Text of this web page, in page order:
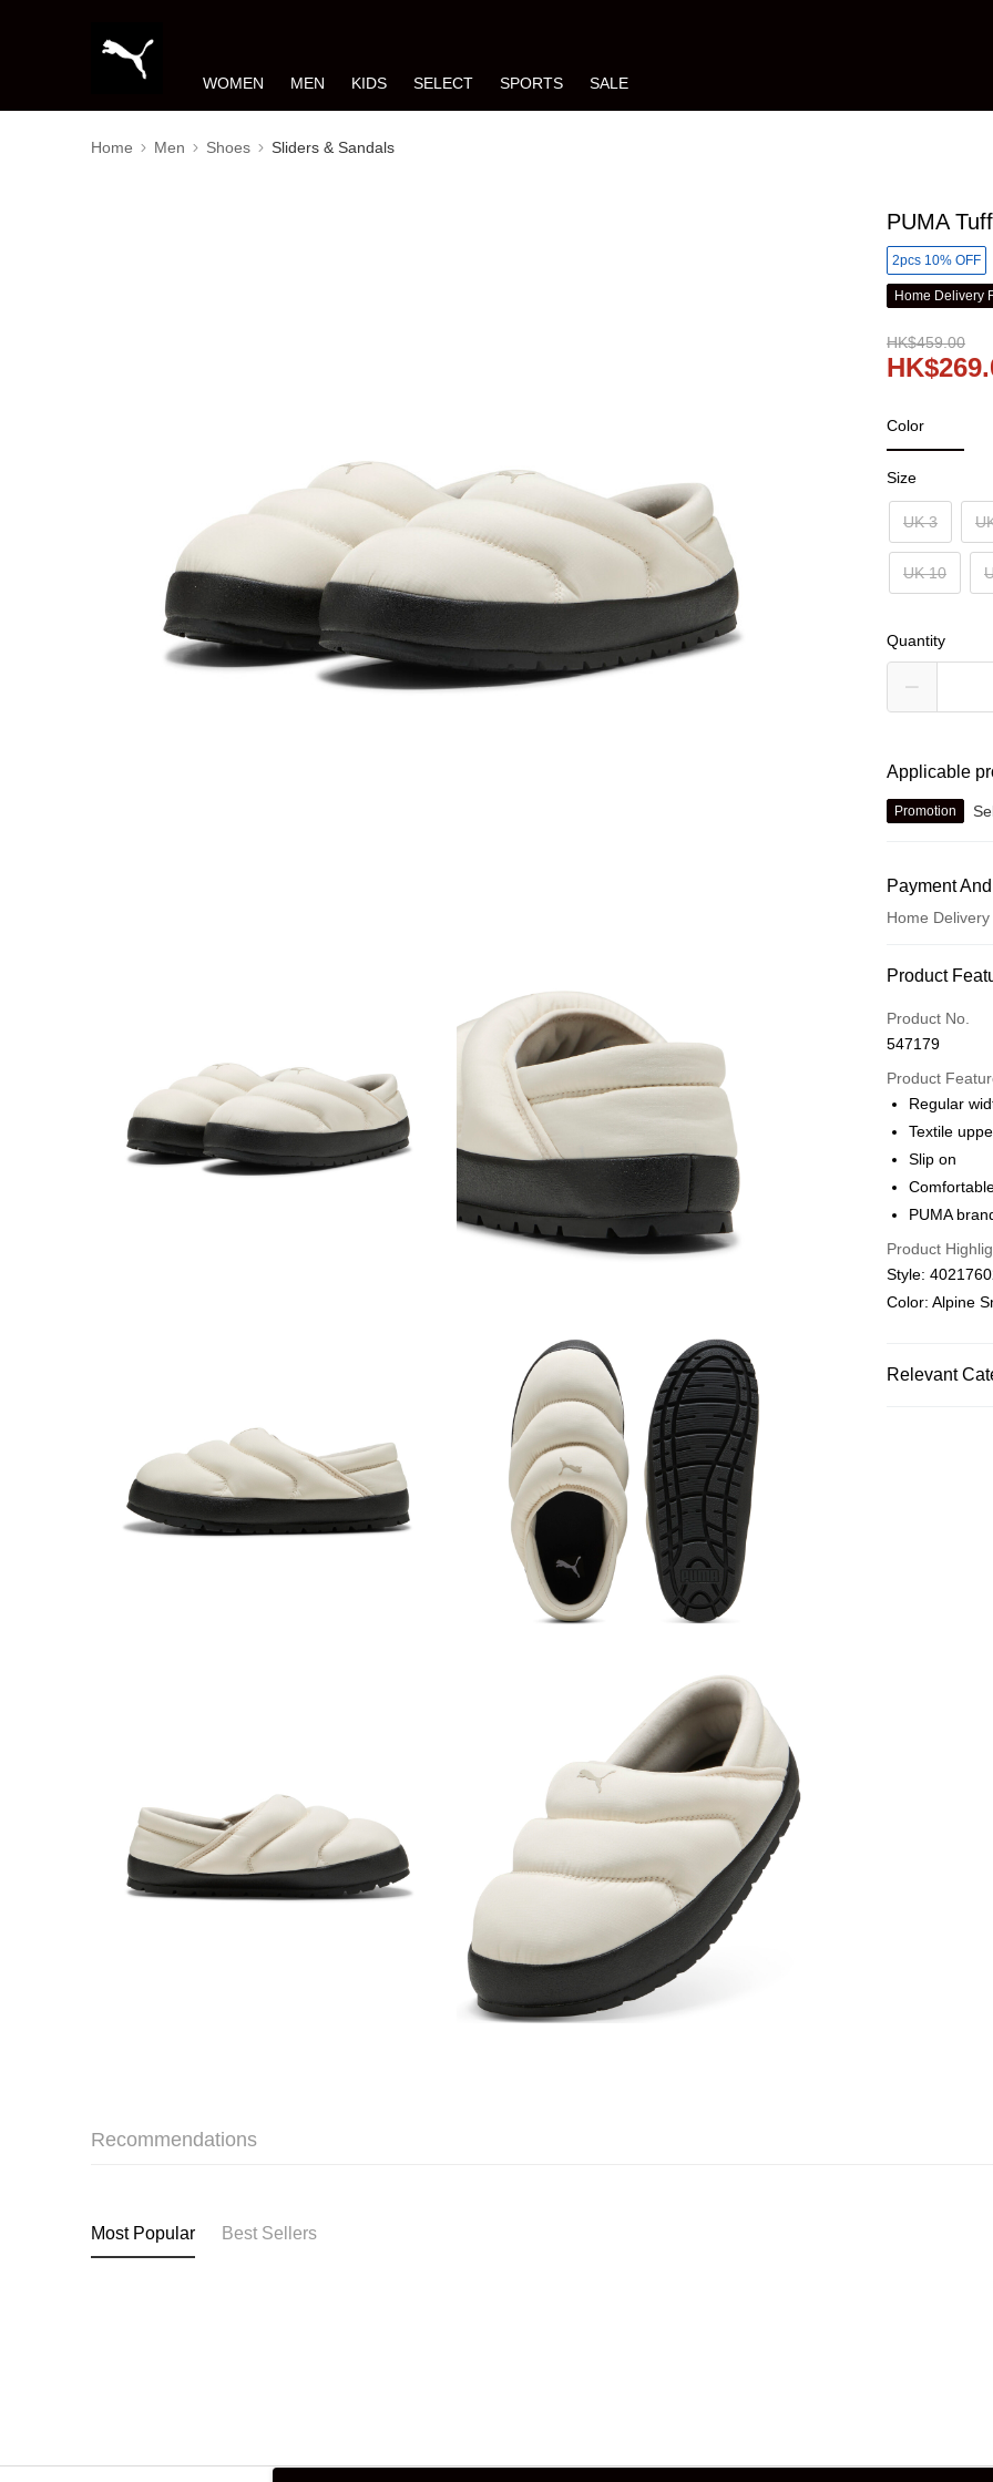
WOMEN MEN KIDS SELECT SPORTS SALE
Home Men Shoes Sliders & Sandals
PUMA
2pcs 10% OFF
Home Delivery
HK$459.00
Color
Size
UK 3
UK 10
Quantity
Applicable
Promotion
Payment
Home
Payment
Credit card
Online payment
More info
Alipay, PayMe,
Shipping
We offer free
HK$30.00/
Macau
Product
Product No.
547179
Product
Regular
Textile
Slip on
PUMA
Product
Style:
Color: Alpine
Relevant
Recommendations
Most Popular Best Sellers